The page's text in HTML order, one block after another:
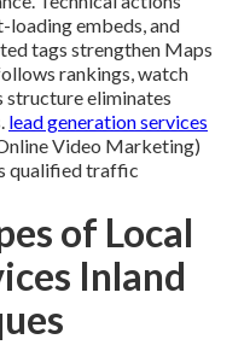
embeds, and
tags strengthen Maps
rankings, watch
structure eliminates
lead generation services
Video Marketing)
qualified traffic
of Local
Inland